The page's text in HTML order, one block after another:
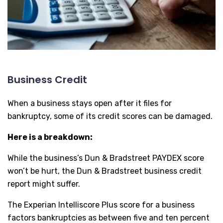
Business Credit
When a business stays open after it files for
bankruptcy, some of its credit scores can be damaged.
Here is a breakdown:
While the business’s Dun & Bradstreet PAYDEX score
won’t be hurt, the Dun & Bradstreet business credit
report might suffer.
The Experian Intelliscore Plus score for a business
factors bankruptcies as between five and ten percent